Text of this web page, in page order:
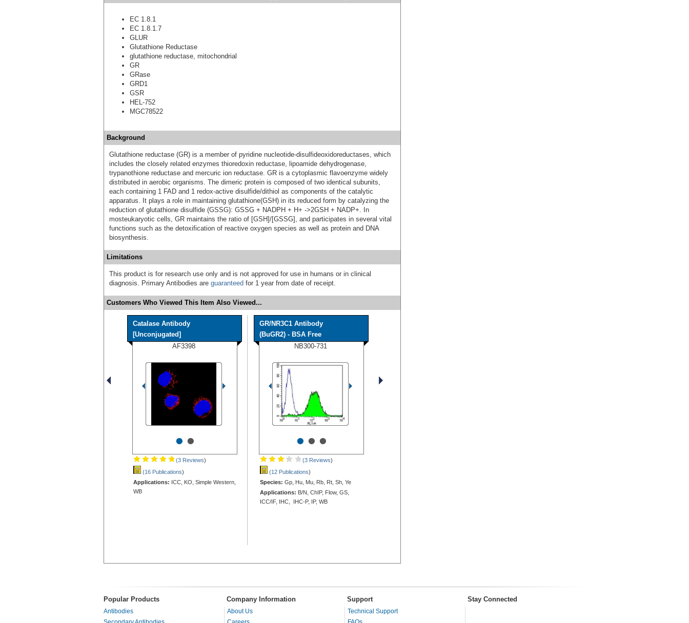
EC 1.8.1
EC 1.8.1.7
GLUR
Glutathione Reductase
glutathione reductase, mitochondrial
GR
GRase
GRD1
GSR
HEL-752
MGC78522
Background
Glutathione reductase (GR) is a member of pyridine nucleotide-disulfideoxidoreductases, which
includes the closely related enzymes thioredoxin reductase, lipoamide dehydrogenase,
trypanothione reductase and mercuric ion reductase. GR is a cytoplasmic flavoenzyme widely
distributed in aerobic organisms. The dimeric protein is composed of two identical subunits,
each containing 1 FAD and 1 redox-active disulfide/dithiol as components of the catalytic
apparatus. It plays a role in maintaining glutathione(GSH) in its reduced form by catalyzing the
reduction of glutathione disulfide (GSSG): GSSG + NADPH + H+ ->2GSH + NADP+. In
mosteukaryotic cells, GR maintains the ratio of [GSH]/[GSSG], and participates in several vital
functions such as the detoxification of reactive oxygen species as well as protein and DNA
biosynthesis.
Limitations
This product is for research use only and is not approved for use in humans or in clinical
diagnosis. Primary Antibodies are guaranteed for 1 year from date of receipt.
Customers Who Viewed This Item Also Viewed...
Catalase Antibody
[Unconjugated]
AF3398
••
(3 Reviews)
(16 Publications)
Applications: ICC, KO, Simple Western,
WB
GR/NR3C1 Antibody
(BuGR2) - BSA Free
NB300-731
•••
(3 Reviews)
(12 Publications)
Species: Gp, Hu, Mu, Rb, Rt, Sh, Ye
Applications: B/N, ChIP, Flow, GS,
ICC/IF, IHC, IHC-P, IP, WB
Popular Products Company Information Support Stay Connected
Antibodies
About Us
Technical Support